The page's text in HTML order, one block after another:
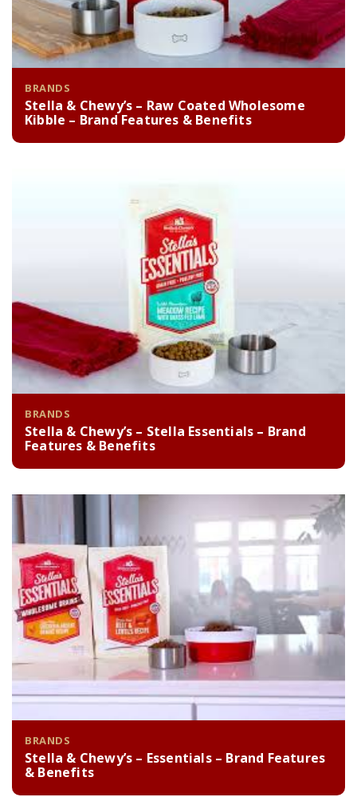
BRANDS
Stella & Chewy’s – Raw Coated Wholesome
Kibble – Brand Features & Benefits
BRANDS
Stella & Chewy’s – Stella Essentials – Brand
Features & Benefits
BRANDS
Stella & Chewy’s – Essentials – Brand Features
& Benefits